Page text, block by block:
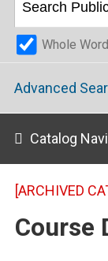
Whole
Advanced
Catalog
[ARCHIVED
Course